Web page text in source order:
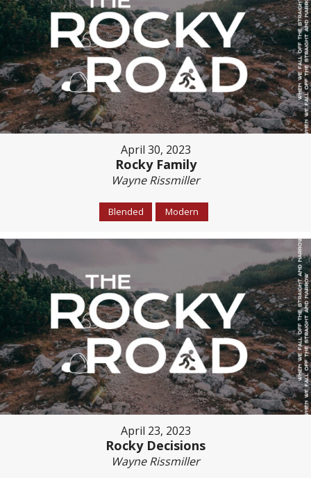
April 30, 2023
Rocky Family
Wayne Rissmiller
Blended Modern
April 23, 2023
Rocky Decisions
Wayne Rissmiller